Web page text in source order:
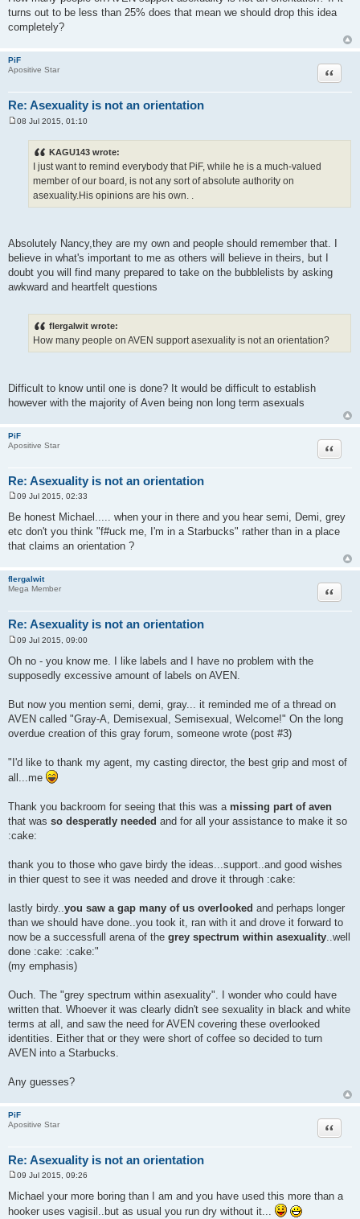
turns out to be less than 25% does that mean we should drop this idea
completely?
PiF
Apositive Star
Re: Asexuality is not an orientation
Quote
08 Jul 2015, 01:10
KAGU143 wrote:
I just want to remind everybody that PiF, while he is a much-valued
member of our board, is not any sort of absolute authority on
asexuality.His opinions are his own. .
Absolutely Nancy,they are my own and people should remember that. I
believe in what's important to me as others will believe in theirs, but I
doubt you will find many prepared to take on the bubblelists by asking
awkward and heartfelt questions
flergalwit wrote:
How many people on AVEN support asexuality is not an orientation?
Difficult to know until one is done? It would be difficult to establish
however with the majority of Aven being non long term asexuals
PiF
Apositive Star
Re: Asexuality is not an orientation
Quote
o
s
t
09 Jul 2015, 02:33
Be honest Michael..... when your in there and you hear semi, Demi, grey
etc don't you think "f#uck me, I'm in a Starbucks" rather than in a place
that claims an orientation ?
flergalwit
Mega Member
Re: Asexuality is not an orientation
Quote
o
s
t
09 Jul 2015, 09:00
Oh no - you know me. I like labels and I have no problem with the
supposedly excessive amount of labels on AVEN.
But now you mention semi, demi, gray... it reminded me of a thread on
AVEN called "Gray-A, Demisexual, Semisexual, Welcome!" On the long
overdue creation of this gray forum, someone wrote (post #3)
"I'd like to thank my agent, my casting director, the best grip and most of
all...me
Thank you backroom for seeing that this was a missing part of aven
that was so desperatly needed and for all your assistance to make it so
:cake:
thank you to those who gave birdy the ideas...support..and good wishes
in thier quest to see it was needed and drove it through :cake:
lastly birdy.. you saw a gap many of us overlooked and perhaps longer
than we should have done..you took it, ran with it and drove it forward to
now be a successfull arena of the grey spectrum within asexuality ..well
done :cake: :cake:"
(my emphasis)
Ouch. The "grey spectrum within asexuality". I wonder who could have
written that. Whoever it was clearly didn't see sexuality in black and white
terms at all, and saw the need for AVEN covering these overlooked
identities. Either that or they were short of coffee so decided to turn
AVEN into a Starbucks.
Any guesses?
PiF
Apositive Star
Re: Asexuality is not an orientation
Quote
o
s
t
09 Jul 2015, 09:26
Michael your more boring than I am and you have used this more than a
hooker uses vagisil..but as usual you run dry without it...